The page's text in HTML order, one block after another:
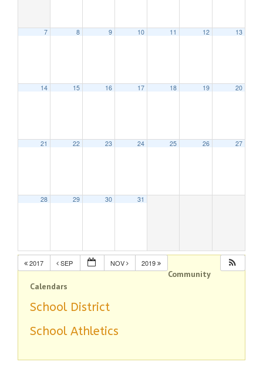
7 8 9 10 11 12 13
14 15 16 17 18 19 20
21 22 23 24 25 26 27
28 29 30 31
2017 SEP NOV 2019
Community
Calendars
School District
School Athletics